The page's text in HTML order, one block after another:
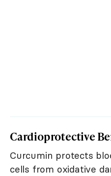
Cardioprotective
Curcumin protects
cells from oxidative